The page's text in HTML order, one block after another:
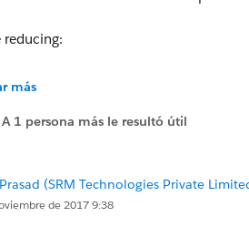
reducing:
más
A 1 persona más le resultó útil
(SRM Technologies Private
de 2017 9:38